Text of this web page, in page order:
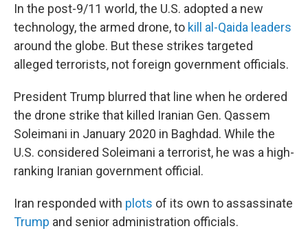
In the post-9/11 world, the U.S. adopted a new
technology, the armed drone, to kill al-Qaida leaders
around the globe. But these strikes targeted
alleged terrorists, not foreign government officials.
President Trump blurred that line when he ordered
the drone strike that killed Iranian Gen. Qassem
Soleimani in January 2020 in Baghdad. While the
U.S. considered Soleimani a terrorist, he was a high-
ranking Iranian government official.
Iran responded with plots of its own to assassinate
Trump and senior administration officials.